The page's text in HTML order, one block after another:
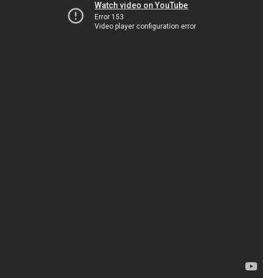
Watch video on YouTube
Error 153
Video player configuration error